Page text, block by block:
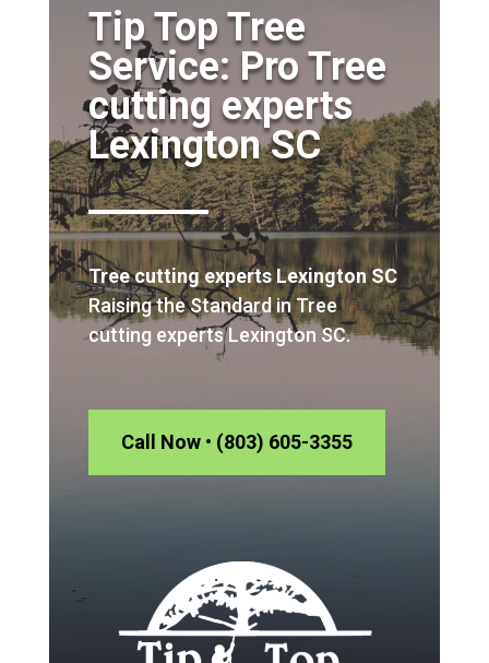
Tip Top Tree
Service: Pro Tree
cutting experts
Lexington SC
Tree cutting experts Lexington SC
Raising the Standard in Tree
cutting experts Lexington SC.
Call Now • (803) 605-3355